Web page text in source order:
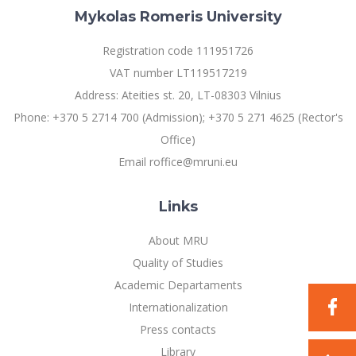
Mykolas Romeris University
Registration code 111951726
VAT number LT119517219
Address: Ateities st. 20, LT-08303 Vilnius
Phone: +370 5 2714 700 (Admission); +370 5 271 4625 (Rector's
Office)
Email roffice@mruni.eu
Links
About MRU
Quality of Studies
Academic Departaments
Internationalization
Press contacts
Library